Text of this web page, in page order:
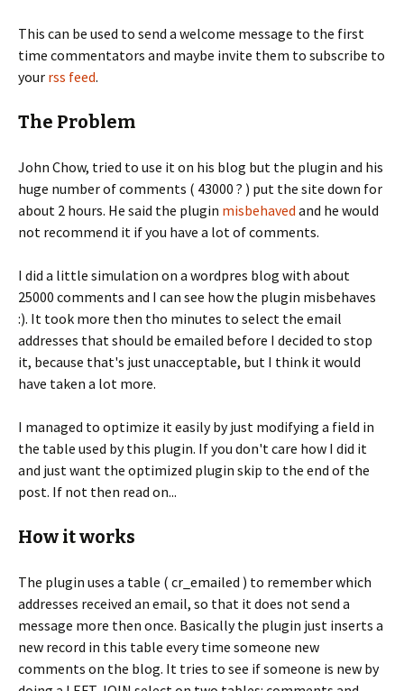
This can be used to send a welcome message to the first
time commentators and maybe invite them to subscribe to
your rss feed.
The Problem
John Chow, tried to use it on his blog but the plugin and his
huge number of comments ( 43000 ? ) put the site down for
about 2 hours. He said the plugin misbehaved and he would
not recommend it if you have a lot of comments.
I did a little simulation on a wordpres blog with about
25000 comments and I can see how the plugin misbehaves
:). It took more then tho minutes to select the email
addresses that should be emailed before I decided to stop
it, because that's just unacceptable, but I think it would
have taken a lot more.
I managed to optimize it easily by just modifying a field in
the table used by this plugin. If you don't care how I did it
and just want the optimized plugin skip to the end of the
post. If not then read on...
How it works
The plugin uses a table ( cr_emailed ) to remember which
addresses received an email, so that it does not send a
message more then once. Basically the plugin just inserts a
new record in this table every time someone new
comments on the blog. It tries to see if someone is new by